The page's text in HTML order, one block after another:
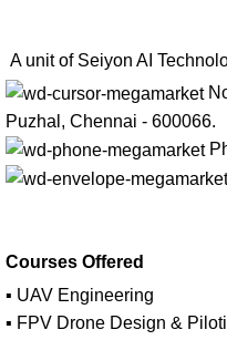
A unit of Seiyon AI
Puzhal, Chennai - 600066.
Courses Offered
▪ UAV Engineering
▪ FPV Drone Design &